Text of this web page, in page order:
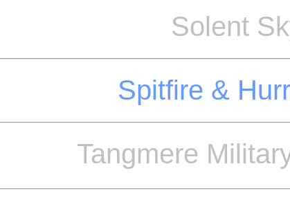
Solent
Spitfire &
Tangmere